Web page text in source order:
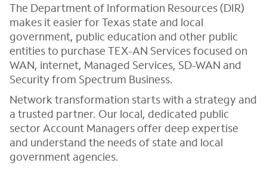
The Department of Information Resources (DIR)
makes it easier for Texas state and local
government, public education and other public
entities to purchase TEX-AN Services focused on
WAN, internet, Managed Services, SD-WAN and
Security from Spectrum Business.
Network transformation starts with a strategy and
a trusted partner. Our local, dedicated public
sector Account Managers offer deep expertise
and understand the needs of state and local
government agencies.